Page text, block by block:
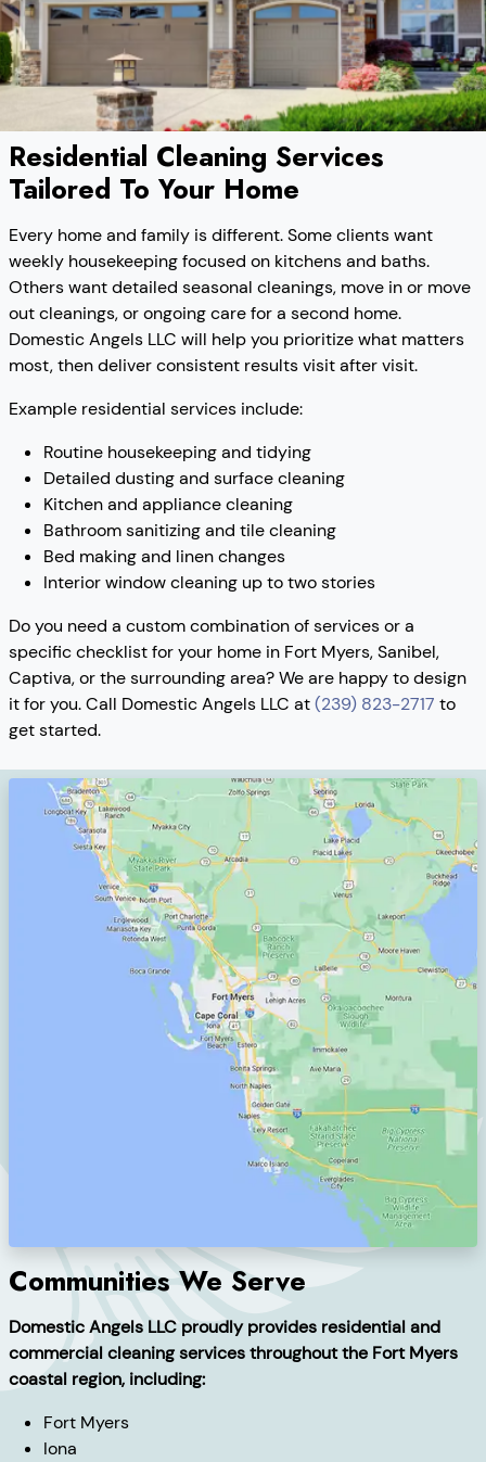
Residential Cleaning Services
Tailored To Your Home
Every home and family is different. Some clients want
weekly housekeeping focused on kitchens and baths.
Others want detailed seasonal cleanings, move in or move
out cleanings, or ongoing care for a second home.
Domestic Angels LLC will help you prioritize what matters
most, then deliver consistent results visit after visit.
Example residential services include:
Routine housekeeping and tidying
Detailed dusting and surface cleaning
Kitchen and appliance cleaning
Bathroom sanitizing and tile cleaning
Bed making and linen changes
Interior window cleaning up to two stories
Do you need a custom combination of services or a
specific checklist for your home in Fort Myers, Sanibel,
Captiva, or the surrounding area? We are happy to design
it for you. Call Domestic Angels LLC at(239) 823-2717 to
get started.
Communities We Serve
Domestic Angels LLC proudly provides residential and
commercial cleaning services throughout the Fort Myers
coastal region, including:
Fort Myers
Iona